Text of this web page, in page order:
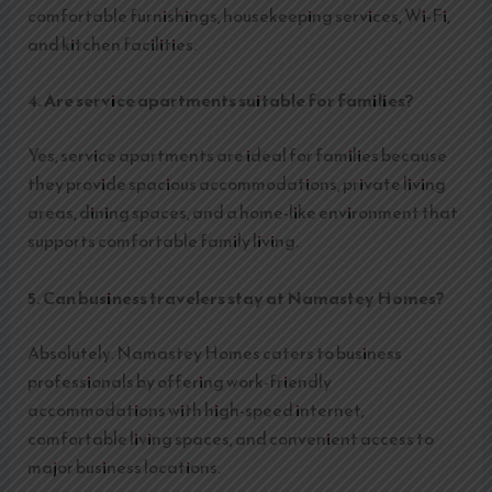
comfortable furnishings, housekeeping services, Wi-Fi,
and kitchen facilities.
4. Are service apartments suitable for families?
Yes, service apartments are ideal for families because
they provide spacious accommodations, private living
areas, dining spaces, and a home-like environment that
supports comfortable family living.
5. Can business travelers stay at Namastey Homes?
Absolutely. Namastey Homes caters to business
professionals by offering work-friendly
accommodations with high-speed internet,
comfortable living spaces, and convenient access to
major business locations.